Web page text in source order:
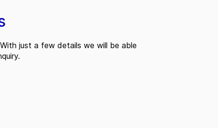
just a few details we will be able